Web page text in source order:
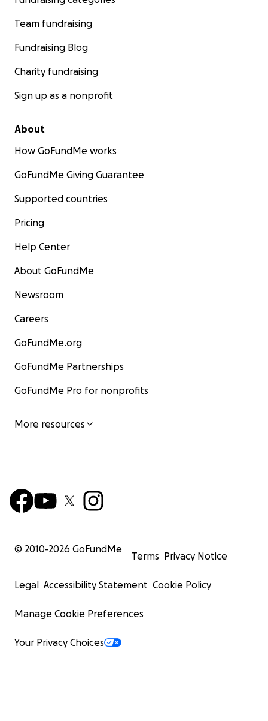
Team fundraising
Fundraising Blog
Charity fundraising
Sign up as a nonprofit
About
How GoFundMe works
GoFundMe Giving Guarantee
Supported countries
Pricing
Help Center
About GoFundMe
Newsroom
Careers
GoFundMe.org
GoFundMe Partnerships
GoFundMe Pro for nonprofits
More resources
© 2010-2026 GoFundMe
Terms Privacy Notice
Legal Accessibility Statement Cookie Policy
Manage Cookie Preferences
Your Privacy Choices